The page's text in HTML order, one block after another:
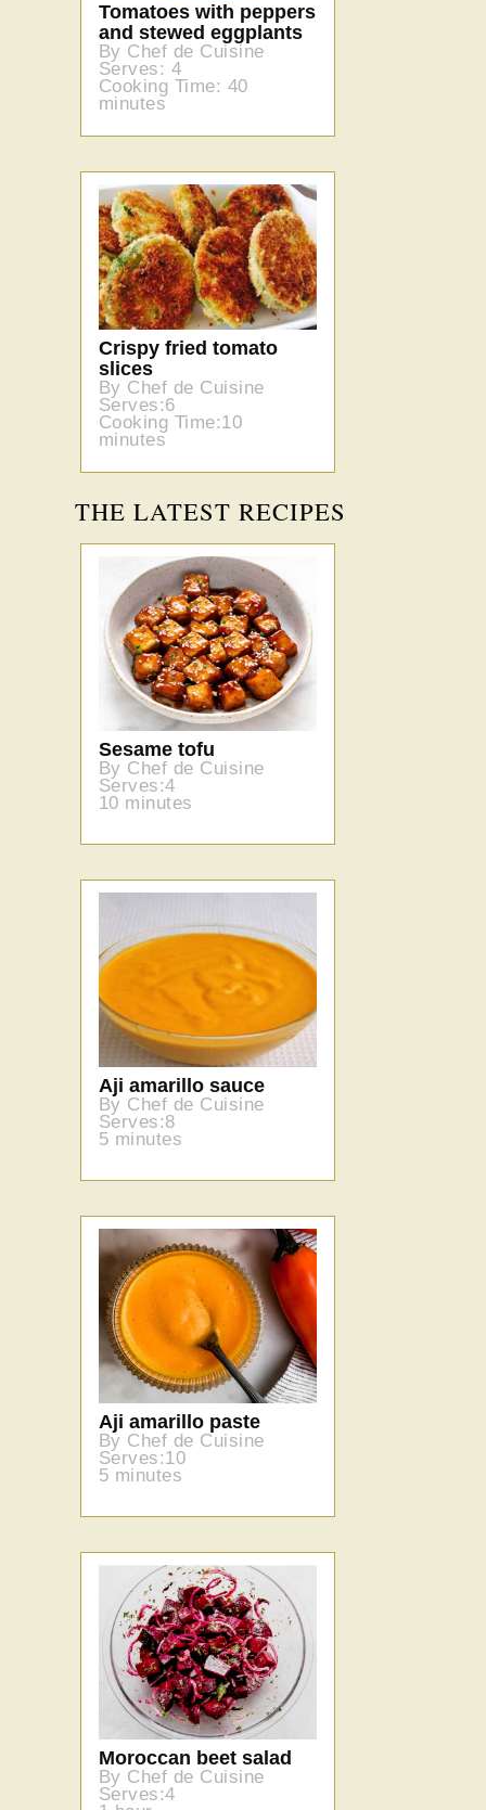
Tomatoes with peppers
and stewed eggplants
By Chef de Cuisine
Serves: 4
Cooking Time: 40
minutes
Crispy fried tomato
slices
By Chef de Cuisine
Serves:6
Cooking Time:10
minutes
THE LATEST RECIPES
Sesame tofu
By Chef de Cuisine
Serves:4
10 minutes
Aji amarillo sauce
By Chef de Cuisine
Serves:8
5 minutes
Aji amarillo paste
By Chef de Cuisine
Serves:10
5 minutes
Moroccan beet salad
By Chef de Cuisine
Serves:4